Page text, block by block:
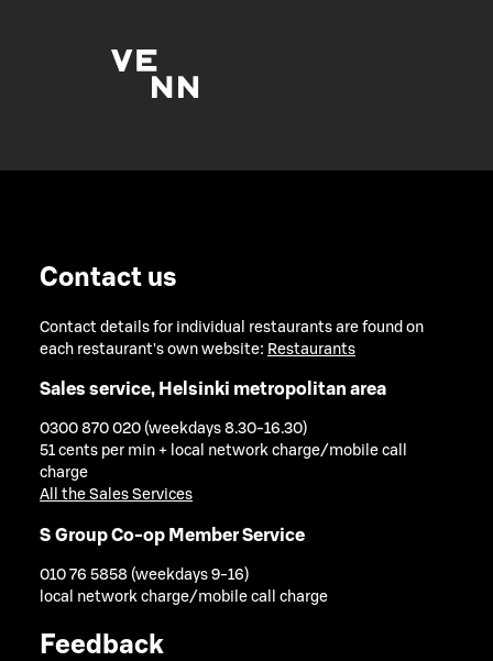
Contact us
Contact details for individual restaurants are found on
each restaurant's own website: Restaurants
Sales service, Helsinki metropolitan area
0300 870 020 (weekdays 8.30-16.30)
51 cents per min + local network charge/mobile call
charge
All the Sales Services
S Group Co-op Member Service
010 76 5858 (weekdays 9-16)
local network charge/mobile call charge
Feedback